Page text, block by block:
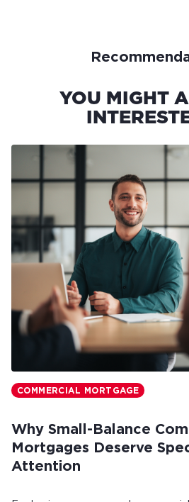
YOU MIGHT
COMMERCIAL MORTGAGE
Why Small-Balance
Mortgages Deserve
Attention